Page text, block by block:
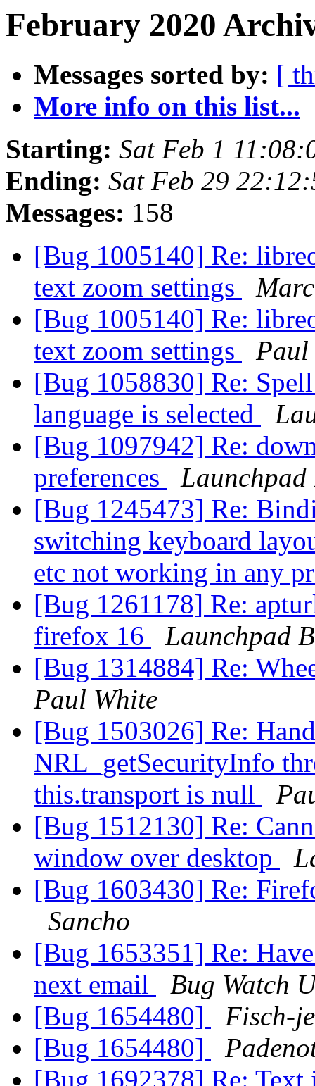
February 2020
Messages sorted by: [
More info on this list...
Starting: Sat Feb 1
Ending: Sat Feb 29
Messages: 158
[Bug 1005140] Re:
text zoom settings
[Bug 1005140] Re:
text zoom settings
Paul
[Bug 1058830] Re:
language is selected
[Bug 1097942] Re:
preferences
Launchpad
[Bug 1245473] Re:
switching keyboard
etc not working in any
[Bug 1261178] Re:
firefox 16
Launchpad
[Bug 1314884] Re:
Paul White
[Bug 1503026] Re:
NRL_getSecurityInfo
this.transport is null
[Bug 1512130] Re:
window over desktop
[Bug 1603430] Re:
Sancho
[Bug 1653351] Re:
next email
Bug Watch
[Bug 1654480]
Fisch-
[Bug 1654480]
[Bug 1692378] Re: Text